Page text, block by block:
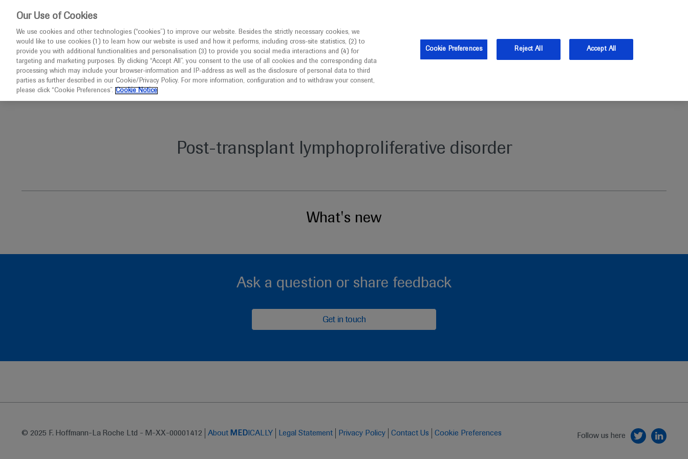
Congresses Diseases Clinical Trials Resources Contact us Log in
Home Immunology Post-transplant lymphoproliferative disorder
Post-transplant lymphoproliferative disorder
What's new
Ask a question or share feedback
Get in touch
Follow us here
© 2025 F. Hoffmann-La Roche Ltd - M-XX-00001412 About MED ICALLY Legal Statement Privacy Policy Contact Us Cookie Preferences
Our Use of Cookies
We use cookies and other technologies (“cookies”) to improve our website. Besides the strictly necessary cookies, we
would like to use cookies (1) to learn how our website is used and how it performs, including cross-site statistics, (2) to
provide you with additional functionalities and personalisation (3) to provide you social media interactions and (4) for
targeting and marketing purposes. By clicking “Accept All”, you consent to the use of all cookies and the corresponding data
processing which may include your browser-information and IP-address as well as the disclosure of personal data to third
parties as further described in our Cookie/Privacy Policy. For more information, configuration and to withdraw your consent,
please click “Cookie Preferences”. Cookie Notice
Cookie Preferences Reject All Accept All